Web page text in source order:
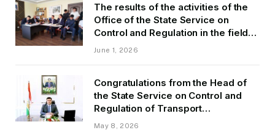
The results of the activities of the
Office of the State Service on
Control and Regulation in the field
of Transport of GBAO in the first
June 1, 2026
Congratulations from the Head of
the State Service on Control and
Regulation of Transport
Kurbonzoda Daler Kurbon on the
May 8, 2026